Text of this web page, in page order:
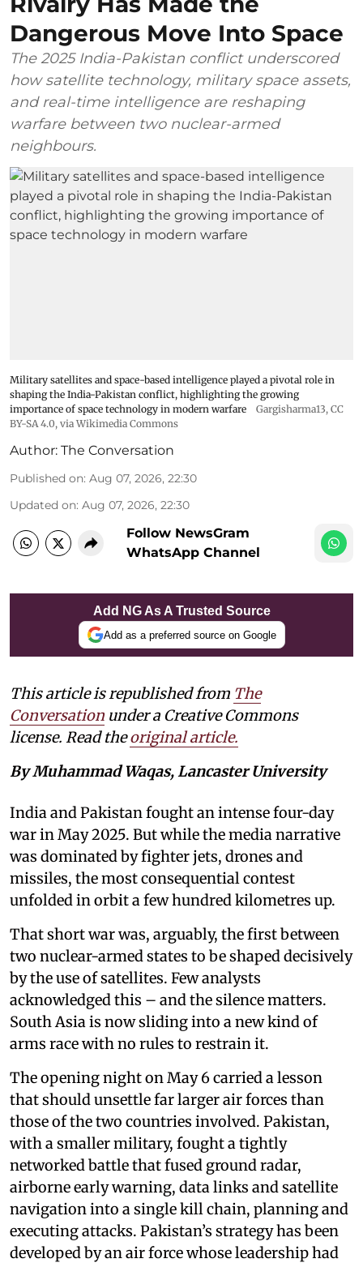
Dangerous Move Into Space
The 2025 India-Pakistan conflict underscored
how satellite technology, military space assets,
and real-time intelligence are reshaping
warfare between two nuclear-armed
neighbours.
Military satellites and space-based intelligence played a pivotal role in
shaping the India-Pakistan conflict, highlighting the growing
importance of space technology in modern warfare
Gargisharma13, CC
BY-SA 4.0, via Wikimedia Commons
Author: The Conversation
Published on: Aug 07, 2026, 22:30
Updated on: Aug 07, 2026, 22:30
Follow NewsGram
WhatsApp Channel
Add NG As A Trusted Source
Add as a preferred source on Google
This article is republished from The
Conversation under a Creative Commons
license. Read theoriginal article.
By Muhammad Waqas, Lancaster University
India and Pakistan fought an intense four-day
war in May 2025. But while the media narrative
was dominated by fighter jets, drones and
missiles, the most consequential contest
unfolded in orbit a few hundred kilometres up.
That short war was, arguably, the first between
two nuclear-armed states to be shaped decisively
by the use of satellites. Few analysts
acknowledged this – and the silence matters.
South Asia is now sliding into a new kind of
arms race with no rules to restrain it.
The opening night on May 6 carried a lesson
that should unsettle far larger air forces than
those of the two countries involved. Pakistan,
with a smaller military, fought a tightly
networked battle that fused ground radar,
airborne early warning, data links and satellite
navigation into a single kill chain, planning and
executing attacks. Pakistan’s strategy has been
developed by an air force whose leadership had